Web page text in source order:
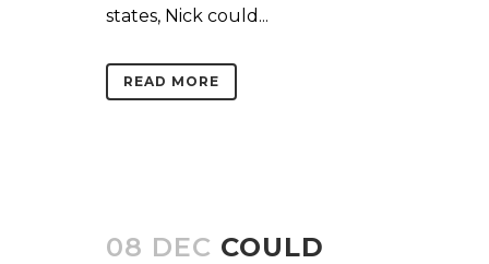
states, Nick could...
READ MORE
08 DEC COULD